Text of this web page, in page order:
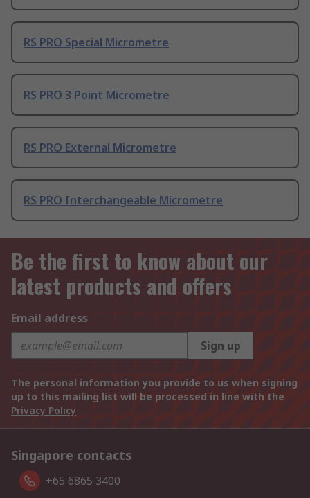
RS PRO Special Micrometre
RS PRO 3 Point Micrometre
RS PRO External Micrometre
RS PRO Interchangeable Micrometre
Be the first to know about our
latest products and offers
Email address
Sign up
The personal information you provide to us when signing
up to this mailing list will be processed in line with the
Privacy Policy
Singapore contacts
+65 6865 3400